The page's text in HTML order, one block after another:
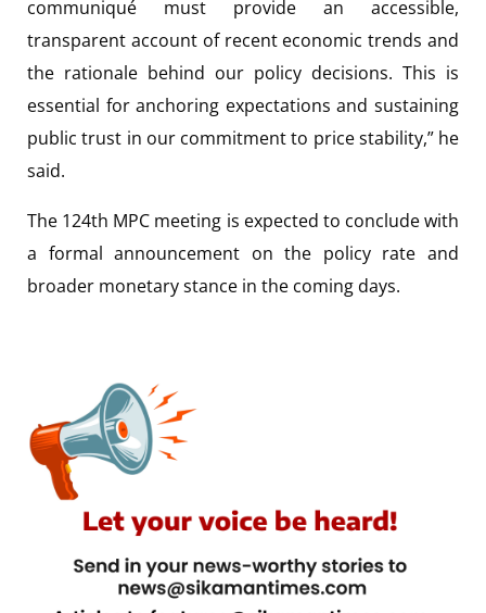
communiqué must provide an accessible,
transparent account of recent economic trends and
the rationale behind our policy decisions. This is
essential for anchoring expectations and sustaining
public trust in our commitment to price stability,” he
said.
The 124th MPC meeting is expected to conclude with
a formal announcement on the policy rate and
broader monetary stance in the coming days.